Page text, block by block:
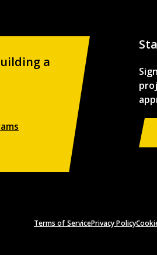
a
Terms of ServicePrivacy Policy